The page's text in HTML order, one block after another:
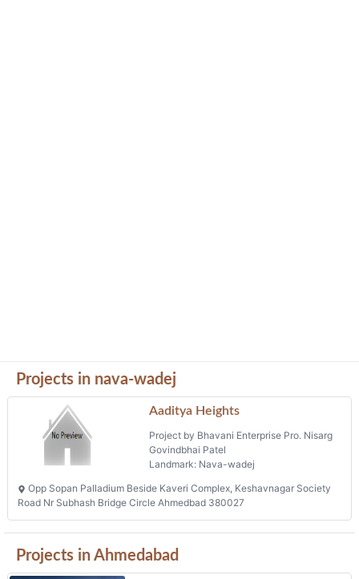
Projects in nava-wadej
Aaditya Heights
Project by Bhavani Enterprise Pro. Nisarg
Govindbhai Patel
Landmark: Nava-wadej
Opp Sopan Palladium Beside Kaveri Complex, Keshavnagar Society
Road Nr Subhash Bridge Circle Ahmedbad 380027
Projects in Ahmedabad